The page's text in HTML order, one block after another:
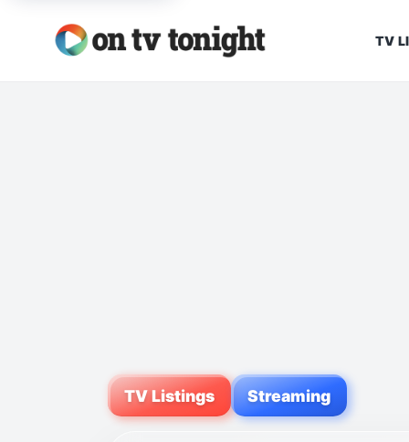
TV
TV Listings Streaming